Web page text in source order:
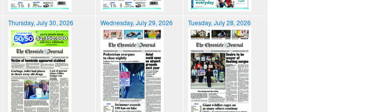
Thursday, July 30, 2026 Wednesday, July 29, 2026 Tuesday, July 28, 2026